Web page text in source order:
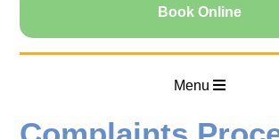
Book Online
Menu
Home